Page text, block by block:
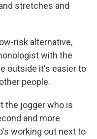
stretches and
risk alternative,
with the
outside it's easier to
people.
the jogger who is
and more
working out next to